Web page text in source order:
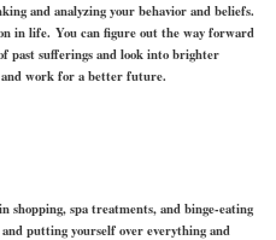
and analyzing your behavior and beliefs.
in life. You can figure out the way forward
past sufferings and look into brighter
work for a better future.
shopping, spa treatments, and binge-eating
putting yourself over everything and